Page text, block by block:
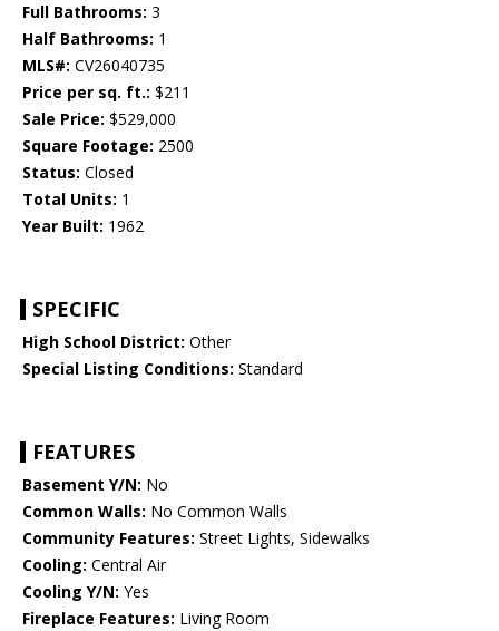
Full Bathrooms: 3
Half Bathrooms: 1
MLS#: CV26040735
Price per sq. ft.: $211
Sale Price: $529,000
Square Footage: 2500
Status: Closed
Total Units: 1
Year Built: 1962
SPECIFIC
High School District: Other
Special Listing Conditions: Standard
FEATURES
Basement Y/N: No
Common Walls: No Common Walls
Community Features: Street Lights, Sidewalks
Cooling: Central Air
Cooling Y/N: Yes
Fireplace Features: Living Room